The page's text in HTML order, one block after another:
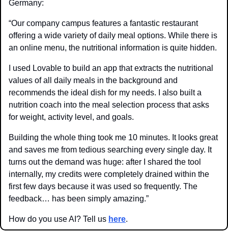
Germany:
“Our company campus features a fantastic restaurant
offering a wide variety of daily meal options. While there is
an online menu, the nutritional information is quite hidden.
I used Lovable to build an app that extracts the nutritional
values of all daily meals in the background and
recommends the ideal dish for my needs. I also built a
nutrition coach into the meal selection process that asks
for weight, activity level, and goals.
Building the whole thing took me 10 minutes. It looks great
and saves me from tedious searching every single day. It
turns out the demand was huge: after I shared the tool
internally, my credits were completely drained within the
first few days because it was used so frequently. The
feedback… has been simply amazing.”
How do you use AI? Tell us here.